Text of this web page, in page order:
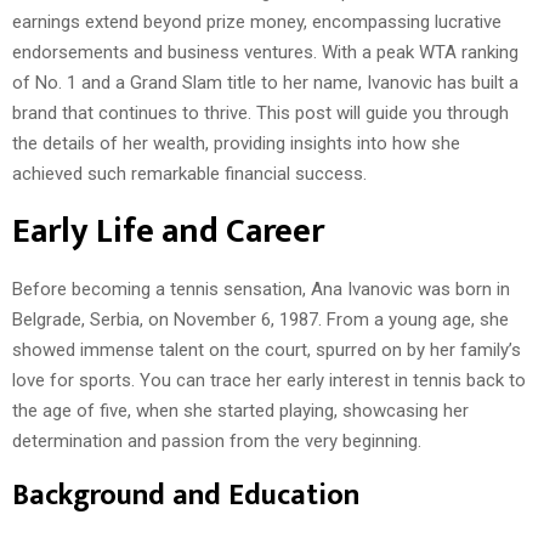
earnings extend beyond prize money, encompassing lucrative
endorsements and business ventures. With a peak WTA ranking
of No. 1 and a Grand Slam title to her name, Ivanovic has built a
brand that continues to thrive. This post will guide you through
the details of her wealth, providing insights into how she
achieved such remarkable financial success.
Early Life and Career
Before becoming a tennis sensation, Ana Ivanovic was born in
Belgrade, Serbia, on November 6, 1987. From a young age, she
showed immense talent on the court, spurred on by her family’s
love for sports. You can trace her early interest in tennis back to
the age of five, when she started playing, showcasing her
determination and passion from the very beginning.
Background and Education